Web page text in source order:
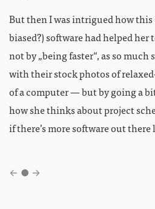
But then I was intrigued how
biased?) software had helped
not by „being faster“, as so much
with their stock photos of
of a computer — but by going a
how she thinks about project
if there’s more software out
← ● →